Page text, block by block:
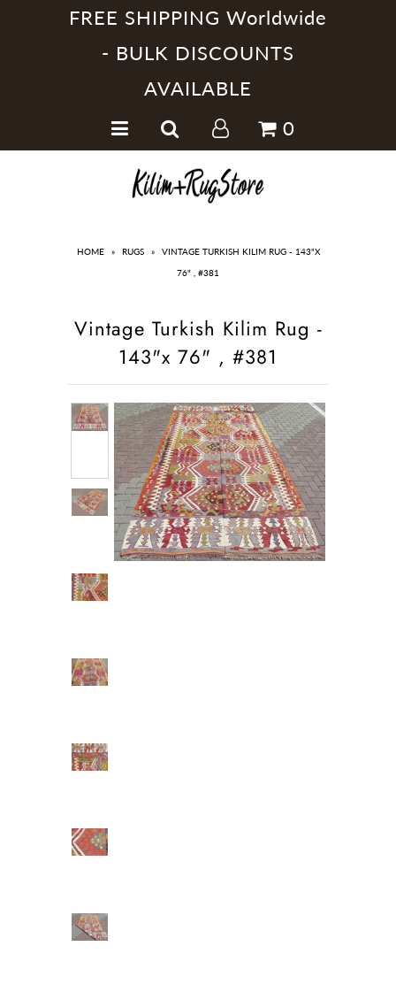
FREE SHIPPING Worldwide
- BULK DISCOUNTS
AVAILABLE
0
HOME » RUGS »
VINTAGE TURKISH KILIM RUG - 143"X
76" , #381
Vintage Turkish Kilim Rug -
143"x 76" , #381
Handmade Kilim Rugs